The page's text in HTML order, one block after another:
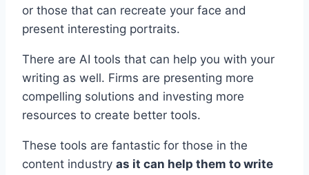
or those that can recreate your face and
present interesting portraits.
There are AI tools that can help you with your
writing as well. Firms are presenting more
compelling solutions and investing more
resources to create better tools.
These tools are fantastic for those in the
content industry as it can help them to write